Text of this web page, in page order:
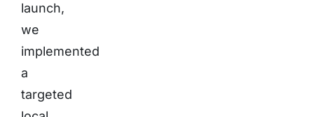
launch,
we
implemented
a
targeted